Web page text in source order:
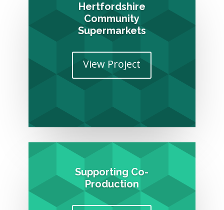
Hertfordshire
Community
Supermarkets
View Project
Supporting Co-
Production